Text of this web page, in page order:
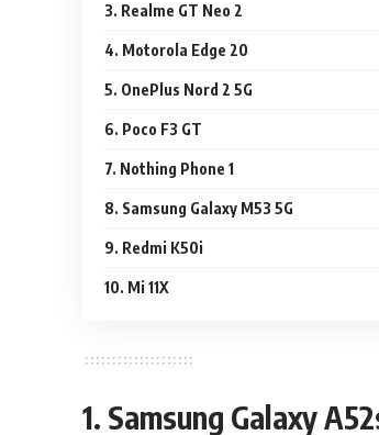
3. Realme GT Neo 2
4. Motorola Edge 20
5. OnePlus Nord 2 5G
6. Poco F3 GT
7. Nothing Phone 1
8. Samsung Galaxy M53 5G
9. Redmi K50i
10. Mi 11X
1. Samsung Galaxy